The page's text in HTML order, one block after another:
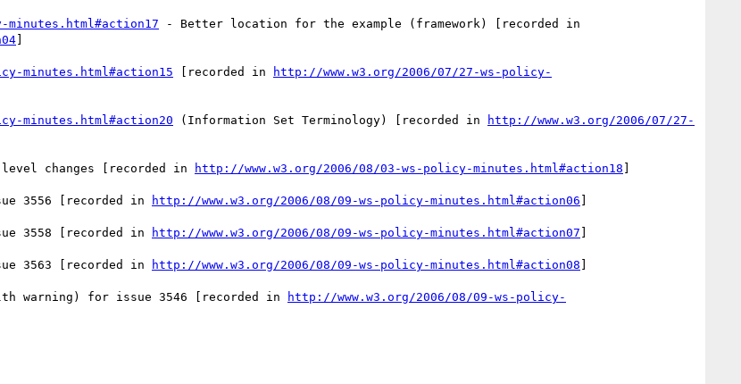
minutes.html#action17
]
minutes.html#action15 [recorded in
http://www.w3.org/2006/07/27-ws-policy-
minutes.html#action20 (Information Set Terminology) [recorded in
http://www.w3.org/2006/07/27-
changes [recorded in http://www.w3.org/2006/08/03-ws-policy-minutes.html#action18 ]
3556 [recorded in http://www.w3.org/2006/08/09-ws-policy-minutes.html#action06 ]
3558 [recorded in http://www.w3.org/2006/08/09-ws-policy-minutes.html#action07 ]
3563 [recorded in http://www.w3.org/2006/08/09-ws-policy-minutes.html#action08 ]
warning) for issue 3546 [recorded in
http://www.w3.org/2006/08/09-ws-policy-